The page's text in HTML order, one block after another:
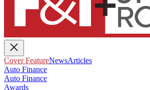
Cover FeatureNewsArticles
Auto Finance
Auto Finance
Awards